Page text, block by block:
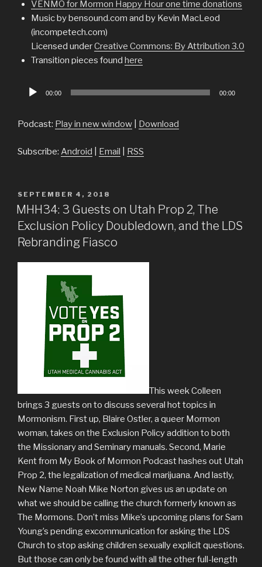
VENMO for Mormon Happy Hour one time donations
Music by bensound.com and by Kevin MacLeod
(incompetech.com)
Licensed underCreative Commons: By Attribution 3.0
Transition pieces found here
Audio
00:00 00:00
Podcast: Play in new window Download
Subscribe: Android Email RSS
POSTED
ON
SEPTEMBER 4, 2018
MHH34: 3 Guests on Utah Prop 2, The
Exclusion Policy Doubledown, and the LDS
Rebranding Fiasco
This week Colleen
brings 3 guests on to discuss several hot topics in
Mormonism. First up, Blaire Ostler, a queer Mormon
woman, takes on the Exclusion Policy addition to both
the Missionary and Seminary manuals. Second, Marie
Kent from My Book of Mormon Podcast hashes out Utah
Prop 2, the legalization of medical marijuana. And lastly,
New Name Noah Mike Norton gives us an update on
what we should be calling the church formerly known as
The Mormons. Don’t miss Mike’s upcoming plans for Sam
Young’s pending excommunication for asking the LDS
Church to stop asking children sexually explicit questions.
But those can only be found with all the other full-length